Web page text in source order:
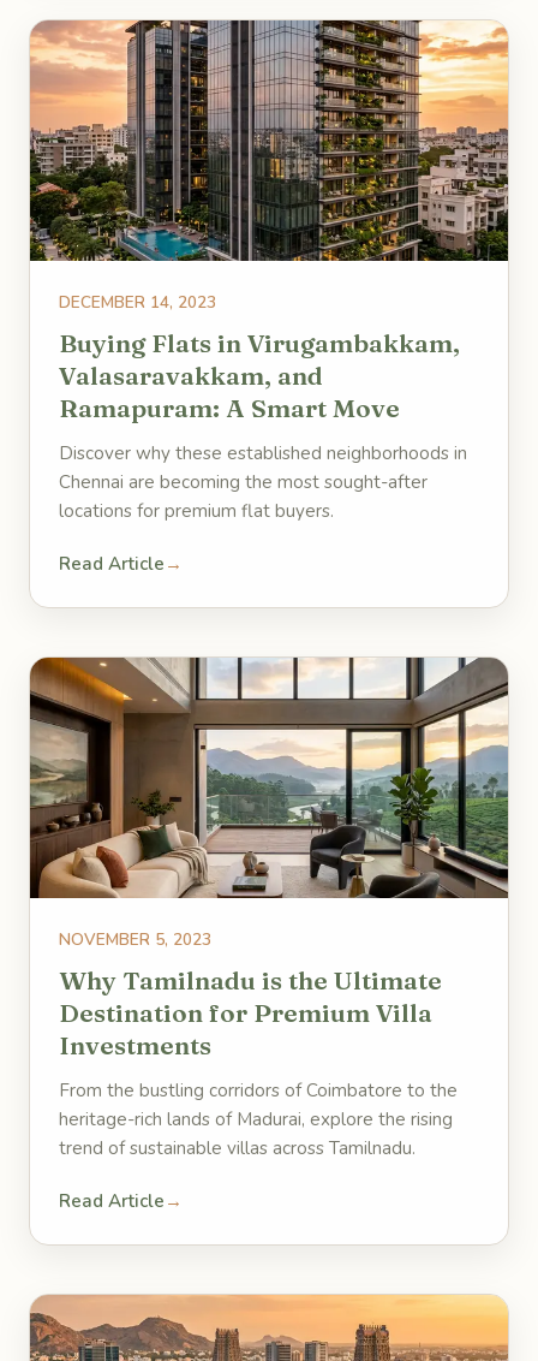
DECEMBER 14, 2023
Buying Flats in Virugambakkam,
Valasaravakkam, and
Ramapuram: A Smart Move
Discover why these established neighborhoods in
Chennai are becoming the most sought-after
locations for premium flat buyers.
Read Article →
NOVEMBER 5, 2023
Why Tamilnadu is the Ultimate
Destination for Premium Villa
Investments
From the bustling corridors of Coimbatore to the
heritage-rich lands of Madurai, explore the rising
trend of sustainable villas across Tamilnadu.
Read Article →